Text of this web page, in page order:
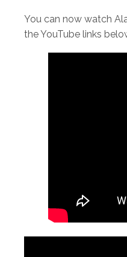
You can now watch
the YouTube links